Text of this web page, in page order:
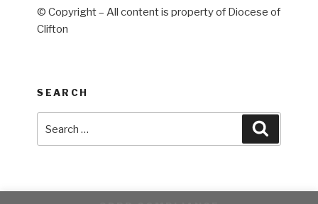
© Copyright – All content is property of Diocese of
Clifton
SEARCH
for: